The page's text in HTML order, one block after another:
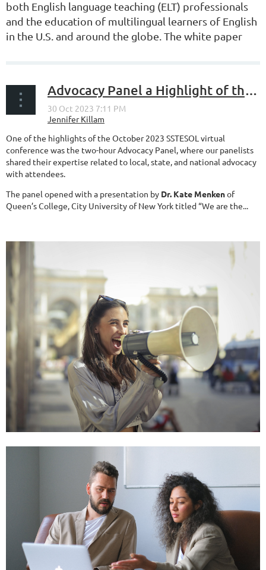
both English language teaching (ELT) professionals
and the education of multilingual learners of English
in the U.S. and around the globe. The white paper
Advocacy Panel a Highlight of the SSTESOL 2023 Virtual Conference
One of the highlights of the October 2023 SSTESOL virtual
conference was the two-hour Advocacy Panel, where our panelists
shared their expertise related to local, state, and national advocacy
with attendees.
The panel opened with a presentation by Dr. Kate Menkenof
Queen’s College, City University of New York titled “We are the...